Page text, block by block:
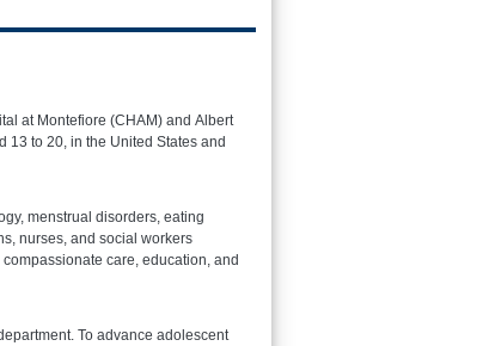
at Montefiore (CHAM) and Albert
13 to 20, in the United States and
menstrual disorders, eating
nurses, and social workers
care, education, and
To advance adolescent